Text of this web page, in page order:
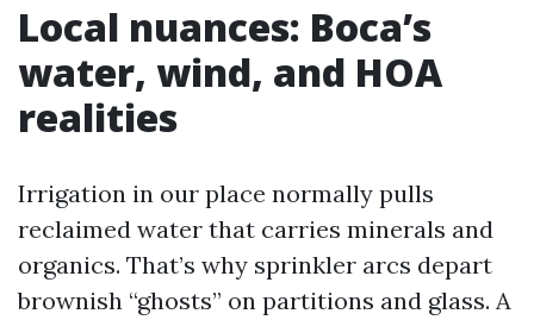
Local nuances: Boca’s
water, wind, and HOA
realities
Irrigation in our place normally pulls
reclaimed water that carries minerals and
organics. That’s why sprinkler arcs depart
brownish “ghosts” on partitions and glass. A